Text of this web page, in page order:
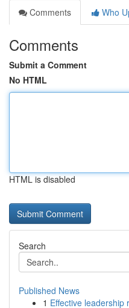
Comments
Who
Comments
Submit a Comment
No HTML
HTML is disabled
Search
Published News
1 Effective leadership